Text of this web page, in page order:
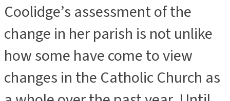
Coolidge’s assessment of the
change in her parish is not unlike
how some have come to view
changes in the Catholic Church as